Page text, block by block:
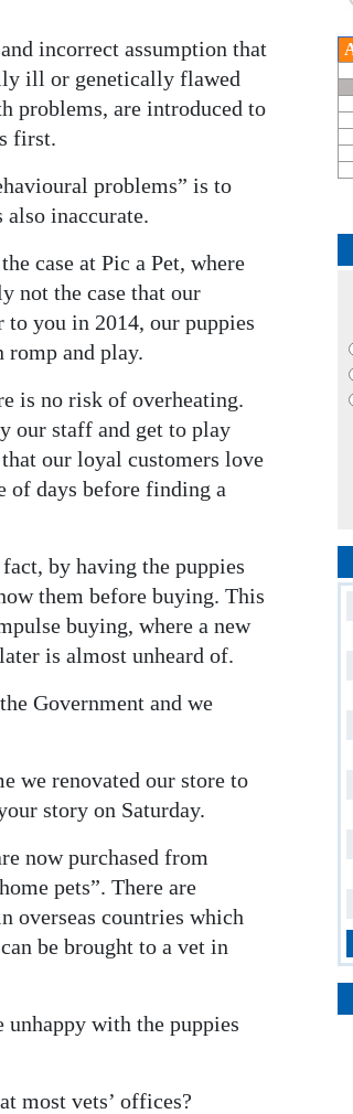
incorrect assumption that
ill or genetically flawed
problems, are introduced to
first.
problems” is to
inaccurate.
case at Pic a Pet, where
not the case that our
you in 2014, our puppies
romp and play.
is no risk of overheating.
our staff and get to play
our loyal customers love
of days before finding a
by having the puppies
them before buying. This
buying, where a new
is almost unheard of.
Government and we
we renovated our store to
story on Saturday.
now purchased from
pets”. There are
overseas countries which
be brought to a vet in
with the puppies
most vets’ offices?